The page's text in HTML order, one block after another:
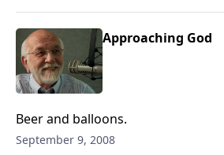
Approaching God
Beer and balloons.
September 9, 2008